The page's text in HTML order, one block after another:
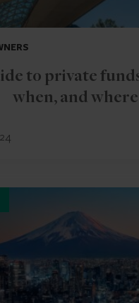
to private
when, and where